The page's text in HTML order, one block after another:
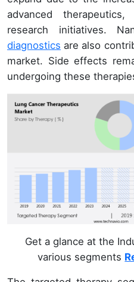
advanced
research initiatives.
diagnostics are also
market. Side effects
undergoing these
Get a glance at the
various segments